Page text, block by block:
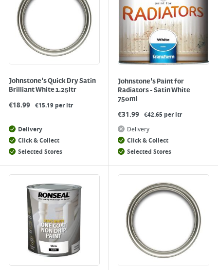
Johnstone's Quick Dry Satin
Brilliant White 1.25ltr
€18.99 €15.19 per ltr
Delivery
Click & Collect
Selected Stores
Johnstone's Paint for
Radiators - Satin White
750ml
€31.99 €42.65 per ltr
Delivery
Click & Collect
Selected Stores